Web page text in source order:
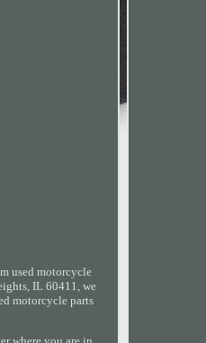
used motorcycle
IL 60411, we
motorcycle parts